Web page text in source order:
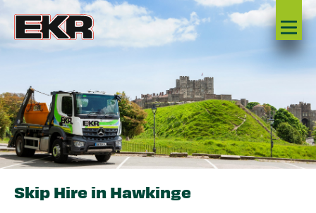
Skip Hire in Hawkinge